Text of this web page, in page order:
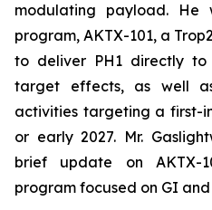
modulating payload. He
program, AKTX-101, a
to deliver PH1 directly
target effects, as well
activities targeting a first-
or early 2027. Mr.
brief update on AKTX-
program focused on GI